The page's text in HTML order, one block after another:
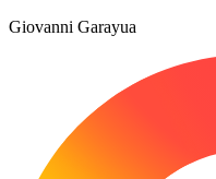
Giovanni Garayua